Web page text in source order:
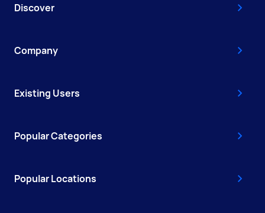
Discover
Company
Existing Users
Popular Categories
Popular Locations